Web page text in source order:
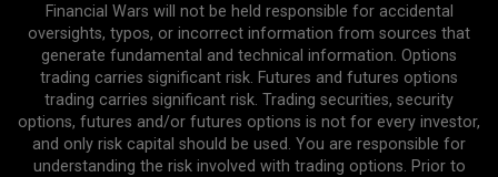
Financial Wars will not be held responsible for accidental
oversights, typos, or incorrect information from sources that
generate fundamental and technical information. Options
trading carries significant risk. Futures and futures options
trading carries significant risk. Trading securities, security
options, futures and/or futures options is not for every investor,
and only risk capital should be used. You are responsible for
understanding the risk involved with trading options. Prior to